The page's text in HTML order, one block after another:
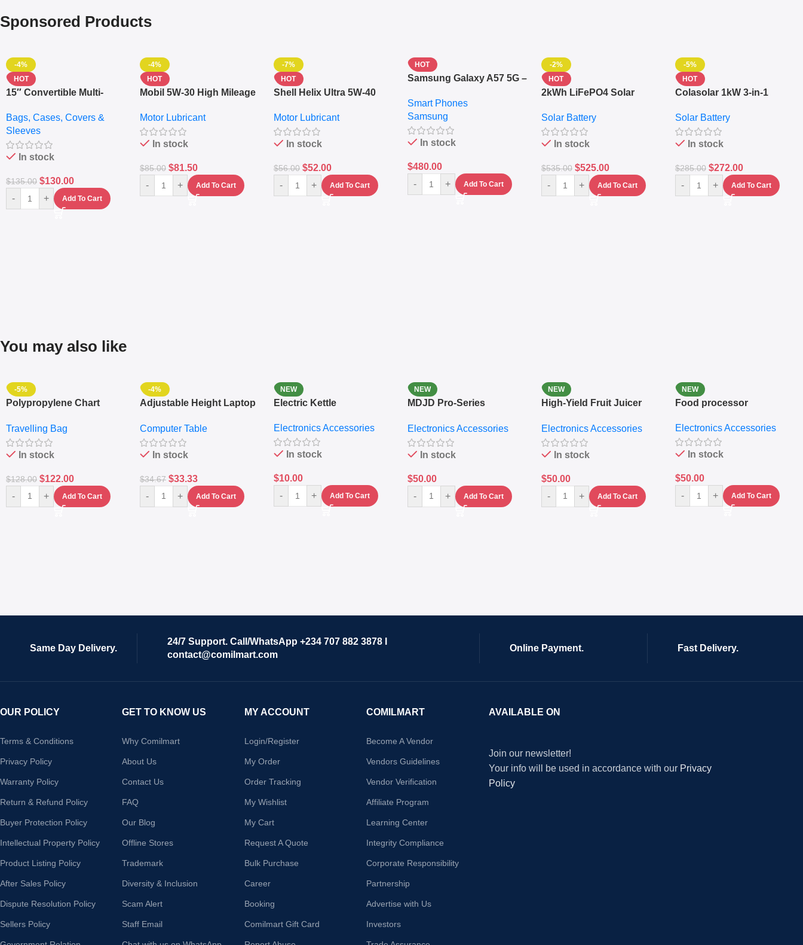
Sponsored Products
-4%
HOT
15″ Convertible Multi-
– Messenger Laptop Bag
Bags, Cases, Covers &
Sleeves
In stock
$135.00 $130.00
- + Add To Cart
-4%
HOT
Mobil 5W-30 High Mileage
10,000+ Miles Protection
(5L)
Motor Lubricant
In stock
$85.00 $81.50
- + Add To Cart
-7%
HOT
Shell Helix Ultra 5W-40
(4L) – Premium Engine
Protection
Motor Lubricant
In stock
$56.00 $52.00
- + Add To Cart
HOT
Samsung Galaxy A57 5G –
RAM – Dual SIM –
Fingerprint – 5000mAh –
Navy
Smart Phones
Samsung
In stock
$480.00
-
+ Add To Cart
-2%
HOT
2kWh LiFePO4 Solar
Sine Wave Portable Power
Station
Solar Battery
In stock
$535.00 $525.00
- + Add To Cart
-5%
HOT
Colasolar 1kW 3-in-1
Generator – Portable
Power Station
Solar Battery
In stock
$285.00 $272.00
- + Add To Cart
You may also like
-5%
Polypropylene Chart
Set Of 4 – White
Travelling Bag
In stock
$128.00 $122.00
- + Add To Cart
-4%
Adjustable Height Laptop
Keyboard Drawer
Computer Table
In stock
$34.67 $33.33
- + Add To Cart
NEW
Electric Kettle
Electronics Accessories
In stock
$10.00
-
+ Add To Cart
NEW
MDJD Pro-Series
Grinder System with
Lifestyle Preset
Electronics Accessories
In stock
$50.00
-
+ Add To Cart
NEW
High-Yield Fruit Juicer
Electronics Accessories
In stock
$50.00
-
+ Add To Cart
NEW
Food processor
Electronics Accessories
In stock
$50.00
-
+ Add To Cart
Same Day Delivery.
24/7 Support. Call/WhatsApp +234 707 882 3878 I
contact@comilmart.com
Online Payment. Fast Delivery.
OUR POLICY
Terms & Conditions
Privacy Policy
Warranty Policy
Return & Refund Policy
Buyer Protection Policy
Intellectual Property Policy
Product Listing Policy
After Sales Policy
Dispute Resolution Policy
Sellers Policy
GET TO KNOW US
Why Comilmart
About Us
Contact Us
FAQ
Our Blog
Offline Stores
Trademark
Diversity & Inclusion
Scam Alert
Staff Email
MY ACCOUNT
Login/Register
My Order
Order Tracking
My Wishlist
My Cart
Request A Quote
Bulk Purchase
Career
Booking
Comilmart Gift Card
COMILMART
Become A Vendor
Vendors Guidelines
Vendor Verification
Affiliate Program
Learning Center
Integrity Compliance
Corporate Responsibility
Partnership
Advertise with Us
Investors
AVAILABLE ON
Join our newsletter!
Your info will be used in accordance with our Privacy
Policy